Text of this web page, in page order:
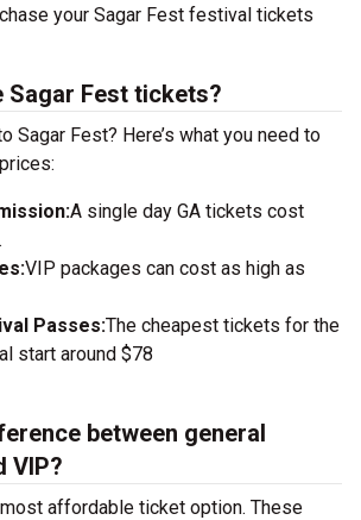
your Sagar Fest festival tickets
Sagar Fest tickets?
Sagar Fest? Here’s what you need to
A single day GA tickets cost
VIP packages can cost as high as
Passes:The cheapest tickets for the
start around $78
between general
VIP?
affordable ticket option. These